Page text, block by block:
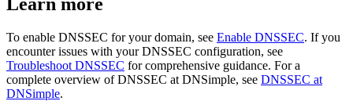
Learn more
To enable DNSSEC for your domain, see Enable DNSSEC. If you
encounter issues with your DNSSEC configuration, see
Troubleshoot DNSSEC for comprehensive guidance. For a
complete overview of DNSSEC at DNSimple, see DNSSEC at
DNSimple.